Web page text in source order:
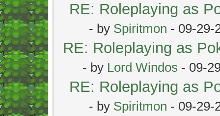
RE: Roleplaying as
- by Spiritmon - 09-29-
RE: Roleplaying as
- by Lord Windos - 09-
RE: Roleplaying as
- by Spiritmon - 09-29-